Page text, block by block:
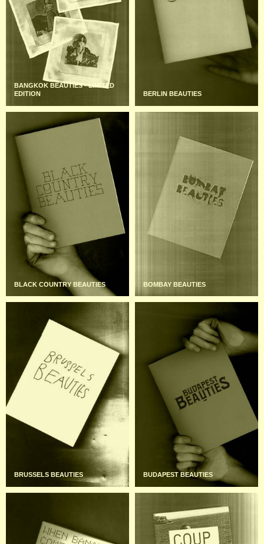
BANGKOK BEAUTIES - LIMITED
EDITION
BERLIN BEAUTIES
BLACK COUNTRY BEAUTIES BOMBAY BEAUTIES
BRUSSELS BEAUTIES BUDAPEST BEAUTIES